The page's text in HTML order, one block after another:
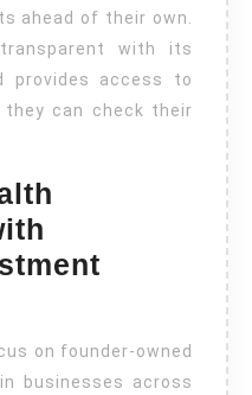
ahead of their own.
with its
access to
can check their
on founder-owned
businesses across